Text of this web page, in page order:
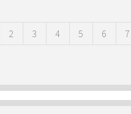
2 3 4 5 6 7